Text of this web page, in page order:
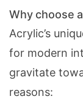
Why choose
Acrylic’s
for modern
gravitate
reasons: